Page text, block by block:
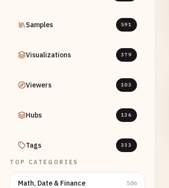
Samples 591
Visualizations 379
Viewers 103
Hubs 136
Tags 333
TOP CATEGORIES
Math, Date & Finance
586